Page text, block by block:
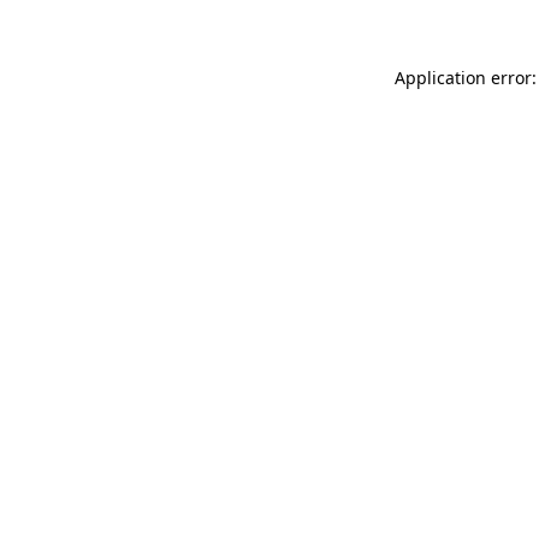
Application